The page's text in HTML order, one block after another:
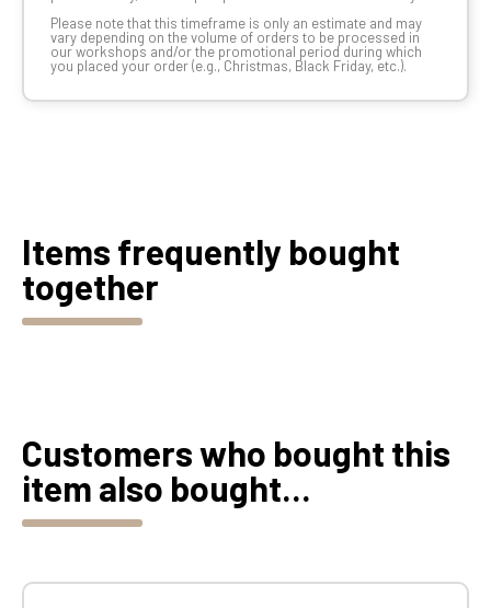
Please note that this timeframe is only an estimate and may
vary depending on the volume of orders to be processed in
our workshops and/or the promotional period during which
you placed your order (e.g., Christmas, Black Friday, etc.).
Items frequently bought
together
Customers who bought this
item also bought...